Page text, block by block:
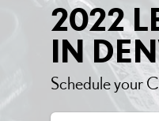
2022
IN
Schedule your